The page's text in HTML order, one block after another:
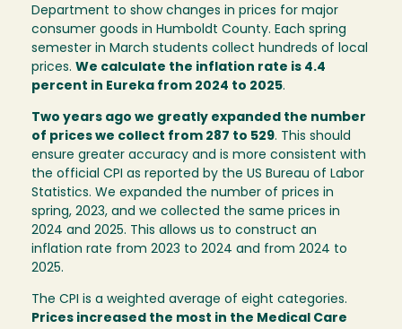
Department to show changes in prices for major
consumer goods in Humboldt County. Each spring
semester in March students collect hundreds of local
prices. We calculate the inflation rate is 4.4
percent in Eureka from 2024 to 2025.
Two years ago we greatly expanded the number
of prices we collect from 287 to 529. This should
ensure greater accuracy and is more consistent with
the official CPI as reported by the US Bureau of Labor
Statistics. We expanded the number of prices in
spring, 2023, and we collected the same prices in
2024 and 2025. This allows us to construct an
inflation rate from 2023 to 2024 and from 2024 to
2025.
The CPI is a weighted average of eight categories.
Prices increased the most in the Medical Care